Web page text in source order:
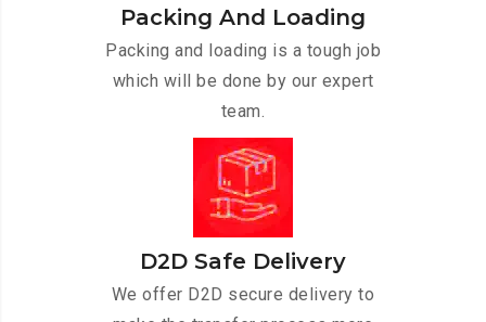
Packing And Loading
Packing and loading is a tough job
which will be done by our expert
team.
D2D Safe Delivery
We offer D2D secure delivery to